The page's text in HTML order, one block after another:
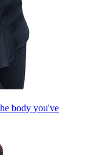
body you've